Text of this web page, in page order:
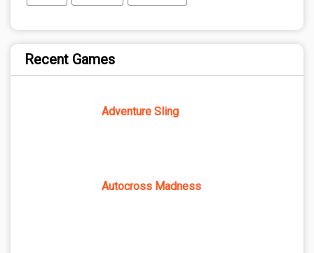
Recent Games
Adventure Sling
Autocross Madness